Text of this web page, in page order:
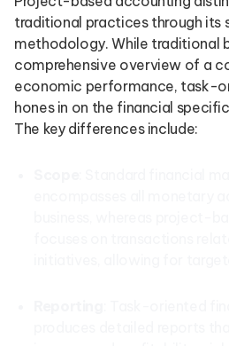
traditional practices through its
methodology. While traditional
comprehensive overview of a
economic performance, task-
hones in on the financial
The key differences include: